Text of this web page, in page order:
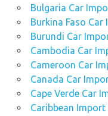
Bulgaria Car
Burkina Faso
Burundi Car
Cambodia Car
Cameroon Car
Canada Car
Cape Verde Car
Caribbean